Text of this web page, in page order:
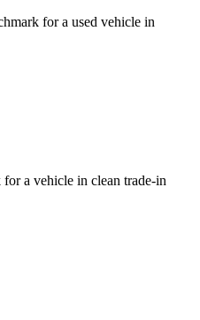
for a used vehicle in
a vehicle in clean trade-in